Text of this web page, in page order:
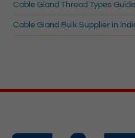
Cable Gland Thread Types
Cable Gland Bulk Supplier in